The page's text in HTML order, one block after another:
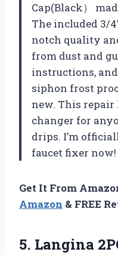
Cap(Black）
The included 3/
notch quality
from dust and
instructions,
siphon frost
new. This
changer for
drips. I’m
faucet fixer
Get It From
Amazon & FREE
5. Langina